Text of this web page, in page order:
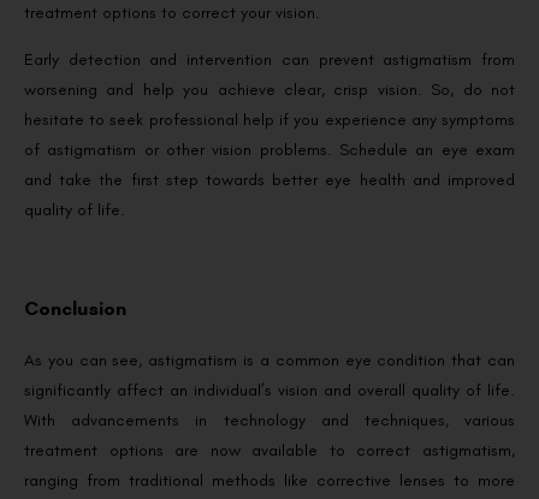
treatment options to correct your vision.
Early detection and intervention can prevent astigmatism from
worsening and help you achieve clear, crisp vision. So, do not
hesitate to seek professional help if you experience any symptoms
of astigmatism or other vision problems. Schedule an eye exam
and take the first step towards better eye health and improved
quality of life.
Conclusion
As you can see, astigmatism is a common eye condition that can
significantly affect an individual’s vision and overall quality of life.
With advancements in technology and techniques, various
treatment options are now available to correct astigmatism,
ranging from traditional methods like corrective lenses to more